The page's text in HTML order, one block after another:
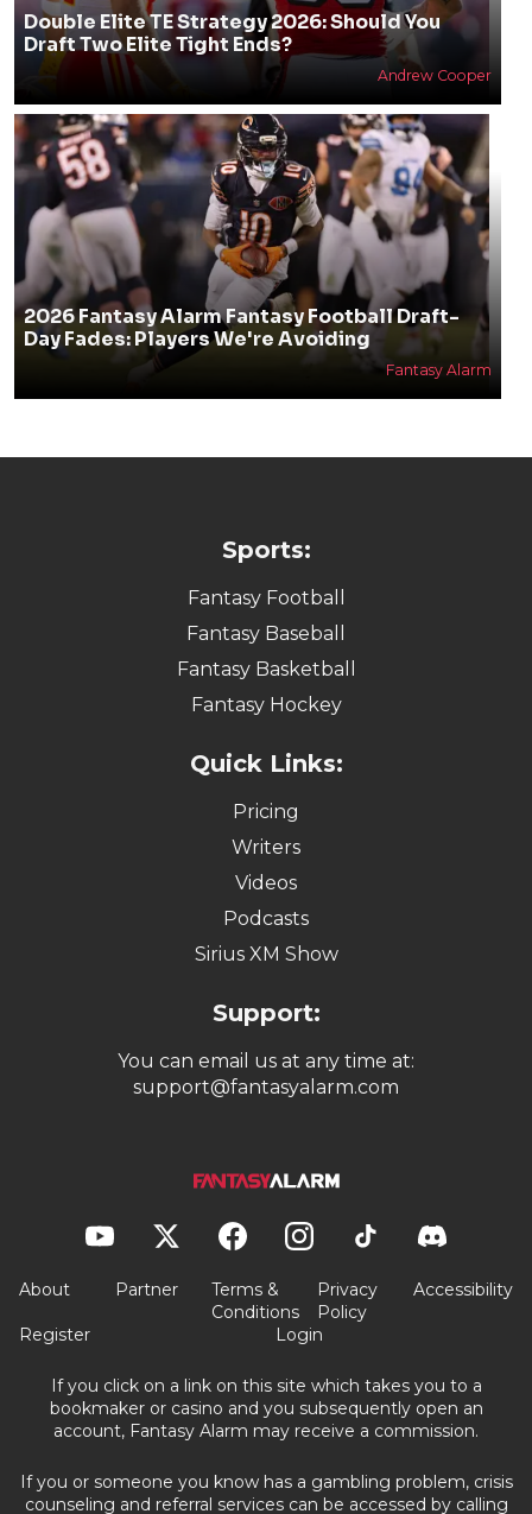
Double Elite TE Strategy 2026: Should You
Draft Two Elite Tight Ends?
Andrew Cooper
2026 Fantasy Alarm Fantasy Football Draft-
Day Fades: Players We're Avoiding
Fantasy Alarm
Sports:
Fantasy Football
Fantasy Baseball
Fantasy Basketball
Fantasy Hockey
Quick Links:
Pricing
Writers
Videos
Podcasts
Sirius XM Show
Support:
You can email us at any time at:
support@fantasyalarm.com
About Partner
Terms &
Conditions
Privacy
Policy
Accessibility
Register Login
If you click on a link on this site which takes you to a
bookmaker or casino and you subsequently open an
account, Fantasy Alarm may receive a commission.
If you or someone you know has a gambling problem, crisis
counseling and referral services can be accessed by calling